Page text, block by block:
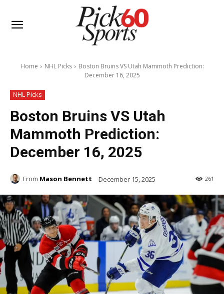
Home NHL Picks
Boston Bruins VS Utah Mammoth Prediction:
December 16, 2025
NHL Picks
Boston Bruins VS Utah
Mammoth Prediction:
December 16, 2025
From Mason Bennett December 15, 2025 261